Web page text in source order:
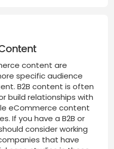
content are
specific audience
B2B content is often
build relationships with
eCommerce content
If you have a B2B or
consider working
that have